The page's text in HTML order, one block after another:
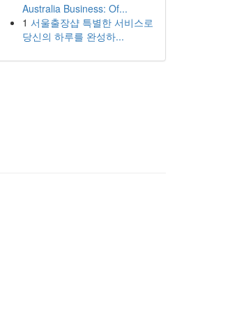
Australia Business: Of...
1 서울출장샵 특별한 서비스로
당신의 하루를 완성하...